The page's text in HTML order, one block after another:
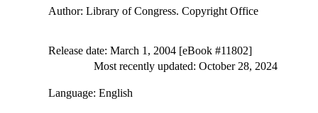
Author: Library of Congress. Copyright Office
Release date: March 1, 2004 [eBook #11802]
Most recently updated: October 28, 2024
Language: English